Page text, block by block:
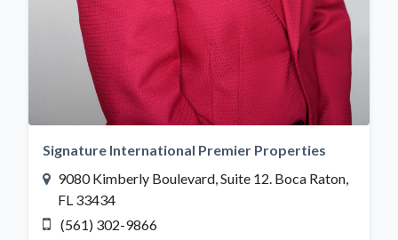
Signature International Premier Properties
9080 Kimberly Boulevard, Suite 12. Boca Raton,
FL 33434
(561) 302-9866